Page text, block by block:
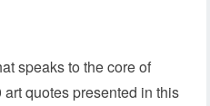
speaks to the core of
quotes presented in this